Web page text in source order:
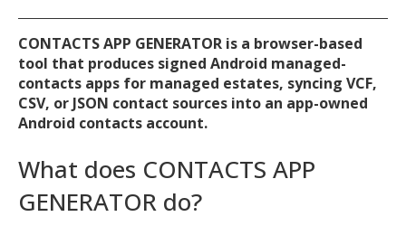
CONTACTS APP GENERATOR is a browser-based
tool that produces signed Android managed-
contacts apps for managed estates, syncing VCF,
CSV, or JSON contact sources into an app-owned
Android contacts account.
What does CONTACTS APP
GENERATOR do?